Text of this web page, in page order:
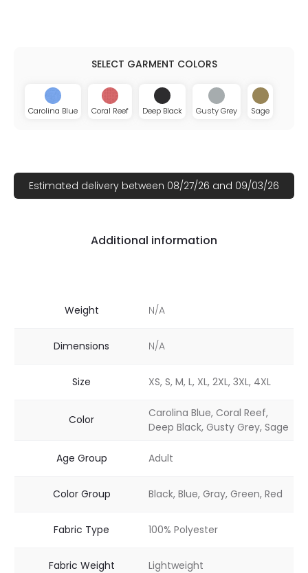
Carolina Blue Coral Reef Deep Black Gusty Grey Sage
Estimated delivery between 08/27/26 and 09/03/26
Additional information
Weight N/A
Dimensions N/A
Size XS, S, M, L, XL, 2XL, 3XL, 4XL
Color
Carolina Blue, Coral Reef,
Deep Black, Gusty Grey, Sage
Age Group Adult
Color Group Black, Blue, Gray, Green, Red
Fabric Type 100% Polyester
Fabric Weight Lightweight